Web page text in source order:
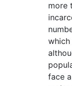
more
which
face